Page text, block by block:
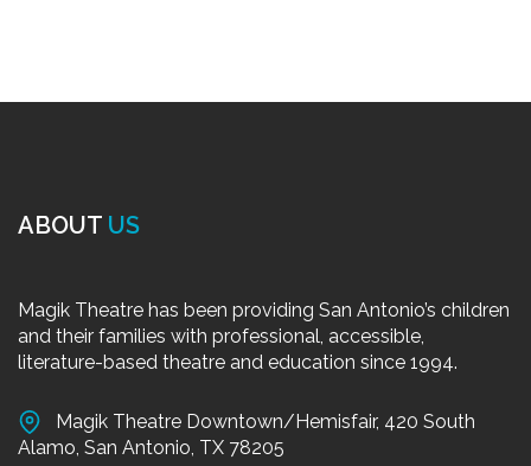
ABOUT US
Magik Theatre has been providing San Antonio’s children
and their families with professional, accessible,
literature-based theatre and education since 1994.
Magik Theatre Downtown/Hemisfair, 420 South
Alamo, San Antonio, TX 78205